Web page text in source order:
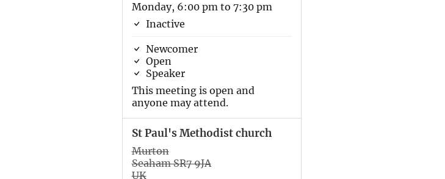
Monday, 6:00 pm to 7:30 pm
Inactive
Newcomer
Open
Speaker
This meeting is open and
anyone may attend.
St Paul's Methodist church
Murton
Seaham SR7 9JA
UK